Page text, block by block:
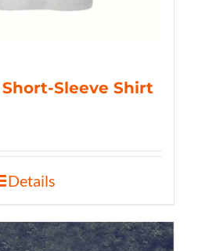
Sleeve Shirt
Details